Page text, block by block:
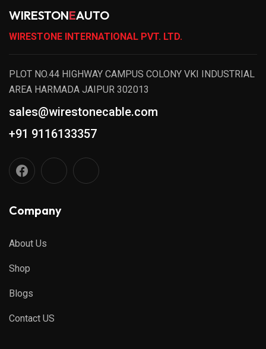
WIRESTONEAUTO
WIRESTONE INTERNATIONAL PVT. LTD.
PLOT NO.44 HIGHWAY CAMPUS COLONY VKI INDUSTRIAL
AREA HARMADA JAIPUR 302013
sales@wirestonecable.com
+91 9116133357
Company
About Us
Shop
Blogs
Contact US